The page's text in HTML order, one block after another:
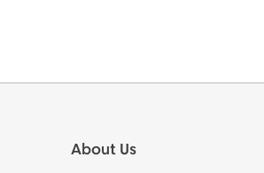
About Us